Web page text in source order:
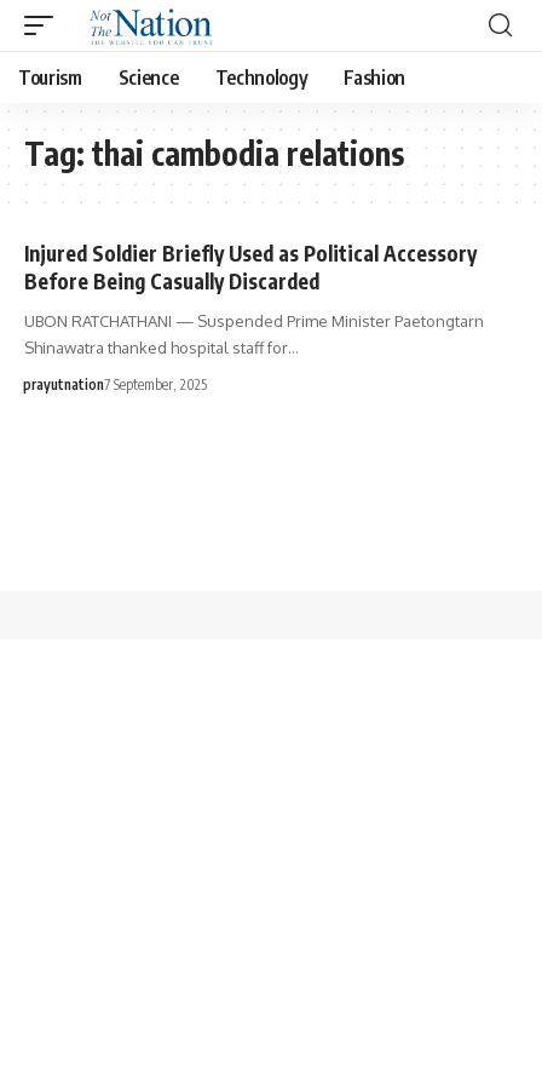
Tourism Science Technology Fashion
Tag: thai cambodia relations
Injured Soldier Briefly Used as Political Accessory
Before Being Casually Discarded
UBON RATCHATHANI — Suspended Prime Minister Paetongtarn
Shinawatra thanked hospital staff for…
prayutnation7 September, 2025